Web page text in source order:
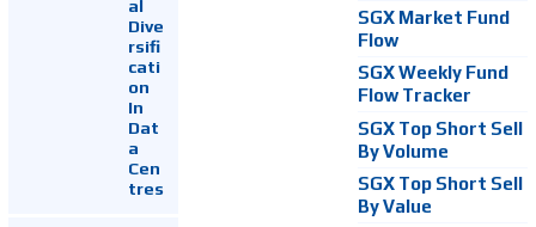
al
Dive
rsifi
cati
on
In
Dat
a
Cen
tres
SGX Market Fund
Flow
SGX Weekly Fund
Flow Tracker
SGX Top Short Sell
By Volume
SGX Top Short Sell
By Value